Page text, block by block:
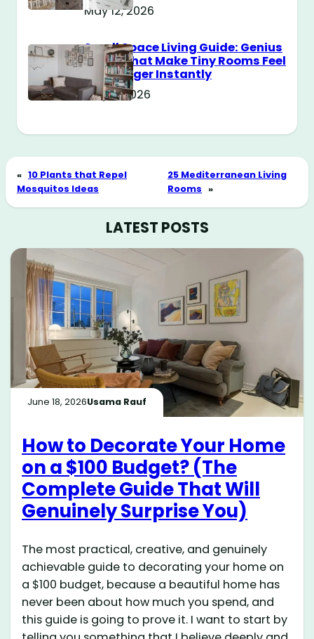
May 12, 2026
Small Space Living Guide: Genius
Tricks That Make Tiny Rooms Feel
Way Bigger Instantly
May 11, 2026
« 10 Plants that Repel
Mosquitos Ideas
25 Mediterranean Living
Rooms »
LATEST POSTS
June 18, 2026Usama Rauf
How to Decorate Your Home
on a $100 Budget? (The
Complete Guide That Will
Genuinely Surprise You)
The most practical, creative, and genuinely
achievable guide to decorating your home on
a $100 budget, because a beautiful home has
never been about how much you spend, and
this guide is going to prove it. I want to start by